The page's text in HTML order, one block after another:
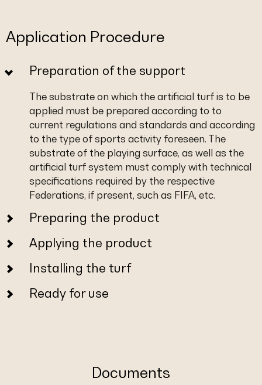
Application Procedure
Preparation of the support
The substrate on which the artificial turf is to be
applied must be prepared according to to
current regulations and standards and according
to the type of sports activity foreseen. The
substrate of the playing surface, as well as the
artificial turf system must comply with technical
specifications required by the respective
Federations, if present, such as FIFA, etc.
Preparing the product
Applying the product
Installing the turf
Ready for use
Documents